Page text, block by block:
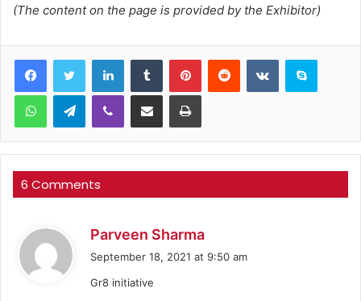
(The content on the page is provided by the Exhibitor)
LinkedInTumblr PinterestReddit VKontakteSkype
WhatsAppTelegramViber Share via Email Print
6 Comments
Parveen Sharma
September 18, 2021 at 9:50 am
Gr8 initiative